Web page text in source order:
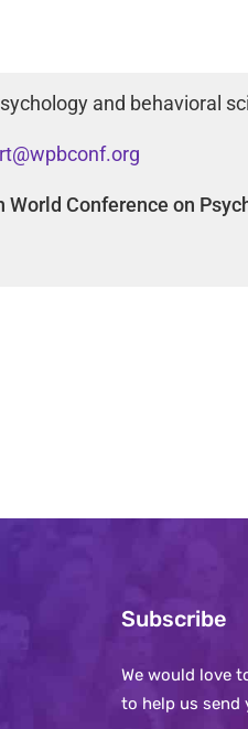
and behavioral
World Conference on
Subscribe
We would love
to help us send